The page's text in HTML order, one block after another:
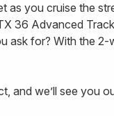
as you cruise the
36 Advanced
ask for? With the
and we’ll see you